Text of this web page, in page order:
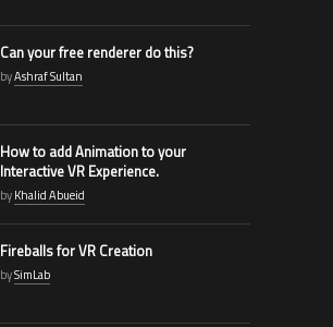
Can your free renderer do this?
byAshraf Sultan
How to add Animation to your
Interactive VR Experience.
byKhalid Abueid
Fireballs for VR Creation
bySimLab